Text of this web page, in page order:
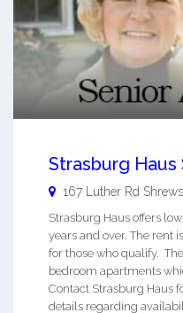
Strasburg
167 Luther Rd
Strasburg Haus offers
years and over. The rent
for those who qualify.
bedroom apartments
Contact Strasburg Haus
details regarding